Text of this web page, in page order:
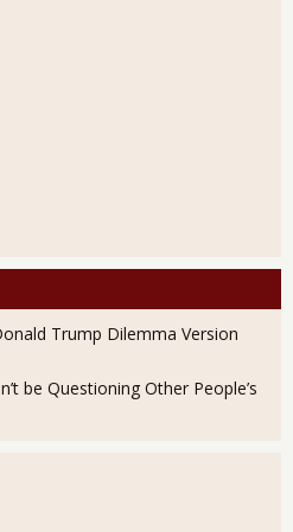
Trump Dilemma Version
be Questioning Other People’s